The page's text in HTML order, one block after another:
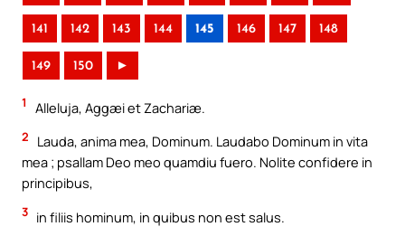
141 142 143 144 145 146 147 148
149 150 ►
1 Alleluja, Aggæi et Zachariæ.
2
Lauda, anima mea, Dominum. Laudabo Dominum in vita
mea ; psallam Deo meo quamdiu fuero. Nolite confidere in
principibus,
3 in filiis hominum, in quibus non est salus.